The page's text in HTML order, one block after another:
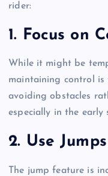
rider:
1. Focus on
While it might be
maintaining control is
avoiding obstacles
especially in the early
2. Use
The jump feature is